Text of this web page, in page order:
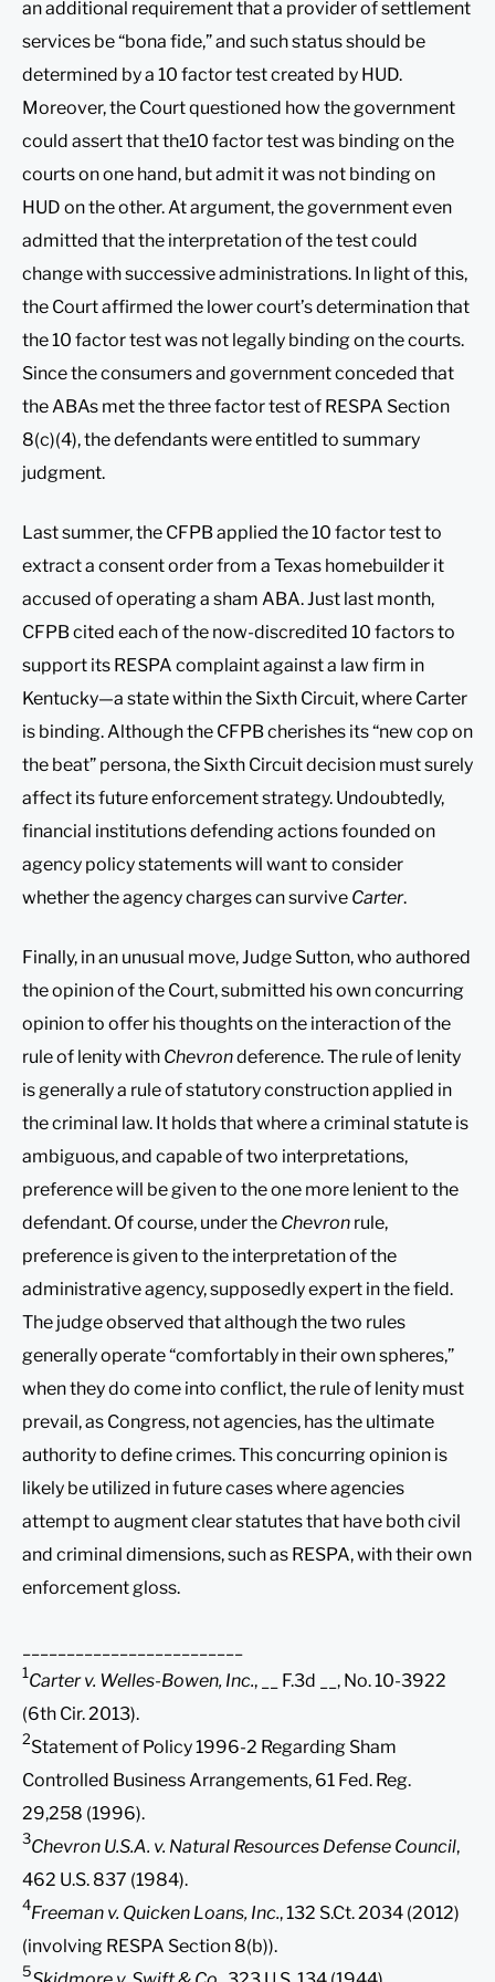
an additional requirement that a provider of settlement
services be “bona fide,” and such status should be
determined by a 10 factor test created by HUD.
Moreover, the Court questioned how the government
could assert that the10 factor test was binding on the
courts on one hand, but admit it was not binding on
HUD on the other. At argument, the government even
admitted that the interpretation of the test could
change with successive administrations. In light of this,
the Court affirmed the lower court’s determination that
the 10 factor test was not legally binding on the courts.
Since the consumers and government conceded that
the ABAs met the three factor test of RESPA Section
8(c)(4), the defendants were entitled to summary
judgment.
Last summer, the CFPB applied the 10 factor test to
extract a consent order from a Texas homebuilder it
accused of operating a sham ABA. Just last month,
CFPB cited each of the now-discredited 10 factors to
support its RESPA complaint against a law firm in
Kentucky—a state within the Sixth Circuit, where Carter
is binding. Although the CFPB cherishes its “new cop on
the beat” persona, the Sixth Circuit decision must surely
affect its future enforcement strategy. Undoubtedly,
financial institutions defending actions founded on
agency policy statements will want to consider
whether the agency charges can survive Carter.
Finally, in an unusual move, Judge Sutton, who authored
the opinion of the Court, submitted his own concurring
opinion to offer his thoughts on the interaction of the
rule of lenity with Chevrondeference. The rule of lenity
is generally a rule of statutory construction applied in
the criminal law. It holds that where a criminal statute is
ambiguous, and capable of two interpretations,
preference will be given to the one more lenient to the
defendant. Of course, under the Chevron rule,
preference is given to the interpretation of the
administrative agency, supposedly expert in the field.
The judge observed that although the two rules
generally operate “comfortably in their own spheres,”
when they do come into conflict, the rule of lenity must
prevail, as Congress, not agencies, has the ultimate
authority to define crimes. This concurring opinion is
likely be utilized in future cases where agencies
attempt to augment clear statutes that have both civil
and criminal dimensions, such as RESPA, with their own
enforcement gloss.
1Carter v. Welles-Bowen, Inc., __ F.3d __, No. 10-3922
(6th Cir. 2013).
2Statement of Policy 1996-2 Regarding Sham
Controlled Business Arrangements, 61 Fed. Reg.
29,258 (1996).
3Chevron U.S.A. v. Natural Resources Defense Council,
462 U.S. 837 (1984).
4Freeman v. Quicken Loans, Inc., 132 S.Ct. 2034 (2012)
(involving RESPA Section 8(b)).
5